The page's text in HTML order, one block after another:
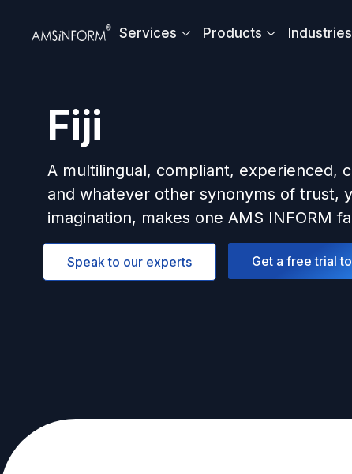
Services Products Industries
Fiji
A multilingual, compliant, experienced,
and whatever other synonyms of trust,
imagination, makes one AMS INFORM
Speak to our experts Get a free trial